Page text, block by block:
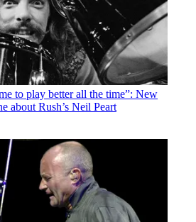
to play better all the time”: New
about Rush’s Neil Peart